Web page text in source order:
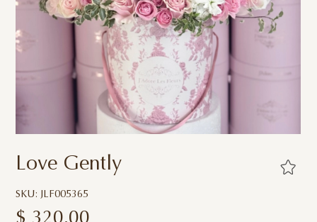
Love Gently
SKU: JLF005365